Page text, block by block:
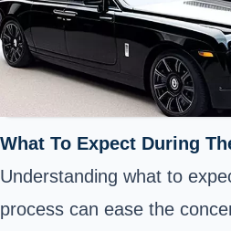
What To Expect During
Understanding what to
process can ease the